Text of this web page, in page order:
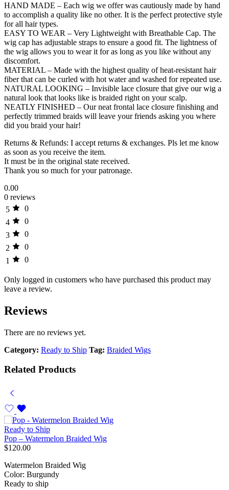
HAND MADE – Each wig we offer was cautiously made by hand
to accomplish a quality like no other. It is the perfect protective style
for all hair types.
EASY TO WEAR – Very Lightweight with Breathable Cap. The
wig cap has adjustable straps to ensure a good fit. The lightness of
the wig allows you to wear it for as long as you like without any
discomfort.
MATERIAL – Made with the highest quality of heat-resistant hair
fiber that can be curled with hot water and washed for repeated use.
NATURAL LOOKING – Invisible lace closure that give our wig a
natural look that looks like is braided right on your scalp.
NEATLY FINISHED – Our neat frontal lace closure finishing and
perfectly trimmed braids will leave your friends asking you where
did you braid your hair!
Returns & Refunds: I accept returns & exchanges. Pls let me know
as soon as you receive the item.
It must be in the original state received.
Thank you so much for your patronage.
0.00
0 reviews
5
0
4
0
3
0
2
0
1
0
Only logged in customers who have purchased this product may
leave a review.
Reviews
There are no reviews yet.
Category: Ready to Ship Tag: Braided Wigs
Related Products
Ready to Ship
Pop – Watermelon Braided Wig
$120.00
Watermelon Braided Wig
Color: Burgundy
Ready to ship